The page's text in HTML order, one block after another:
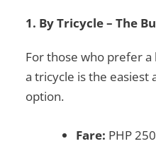
1. By Tricycle – The
For those who prefer
a tricycle is the
option.
Fare: PHP